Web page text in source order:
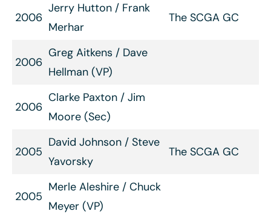
2006
Jerry Hutton / Frank
Merhar
The SCGA GC
2006
Greg Aitkens / Dave
Hellman (VP)
2006
Clarke Paxton / Jim
Moore (Sec)
2005
David Johnson / Steve
Yavorsky
The SCGA GC
2005
Merle Aleshire / Chuck
Meyer (VP)